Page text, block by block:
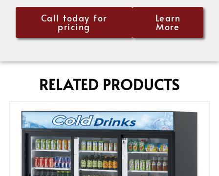
Call today for
pricing
Learn
More
RELATED PRODUCTS